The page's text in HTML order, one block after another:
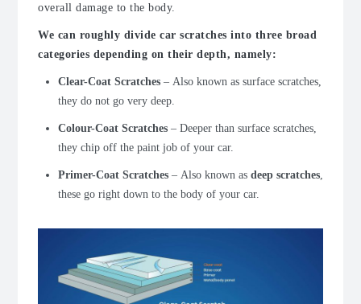
overall damage to the body.
We can roughly divide car scratches into three broad
categories depending on their depth, namely:
Clear-Coat Scratches – Also known as surface scratches,
they do not go very deep.
Colour-Coat Scratches – Deeper than surface scratches,
they chip off the paint job of your car.
Primer-Coat Scratches – Also known as deep scratches
these go right down to the body of your car.